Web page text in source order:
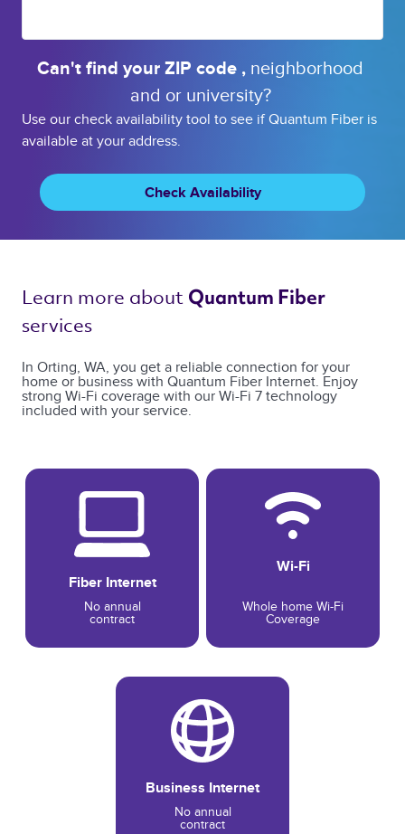
Can't find your ZIP code , neighborhood
and or university?
Use our check availability tool to see if Quantum Fiber is
available at your address.
Check Availability
Learn more about Quantum Fiber
services
In Orting, WA, you get a reliable connection for your
home or business with Quantum Fiber Internet. Enjoy
strong Wi-Fi coverage with our Wi-Fi 7 technology
included with your service.
Fiber Internet
No annual
contract
Wi-Fi
Whole home Wi-Fi
Coverage
Business Internet
No annual
contract